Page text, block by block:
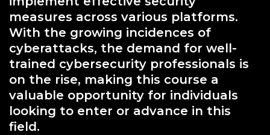
measures across various platforms.
With the growing incidences of
cyberattacks, the demand for well-
trained cybersecurity professionals is
on the rise, making this course a
valuable opportunity for individuals
looking to enter or advance in this
field.